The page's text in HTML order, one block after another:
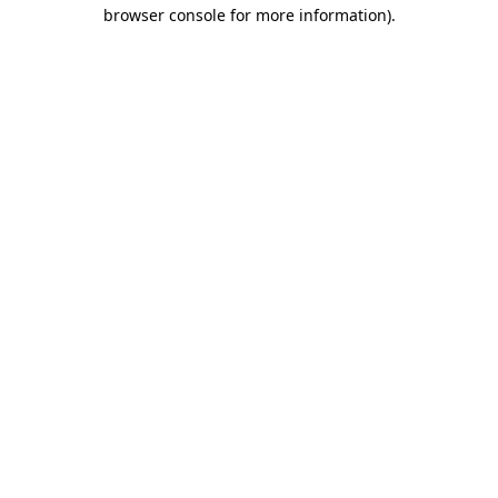
browser console for more information).